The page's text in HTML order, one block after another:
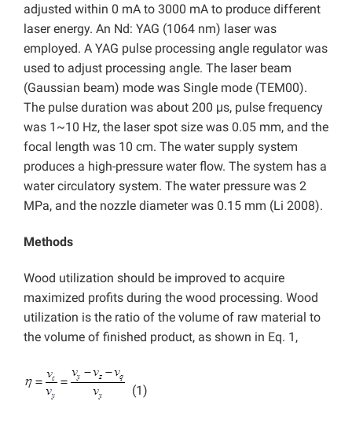
adjusted within 0 mA to 3000 mA to produce different
laser energy. An Nd: YAG (1064 nm) laser was
employed. A YAG pulse processing angle regulator was
used to adjust processing angle. The laser beam
(Gaussian beam) mode was Single mode (TEM00).
The pulse duration was about 200 μs, pulse frequency
was 1~10 Hz, the laser spot size was 0.05 mm, and the
focal length was 10 cm. The water supply system
produces a high-pressure water flow. The system has a
water circulatory system. The water pressure was 2
MPa, and the nozzle diameter was 0.15 mm (Li 2008).
Methods
Wood utilization should be improved to acquire
maximized profits during the wood processing. Wood
utilization is the ratio of the volume of raw material to
the volume of finished product, as shown in Eq. 1,
(1)